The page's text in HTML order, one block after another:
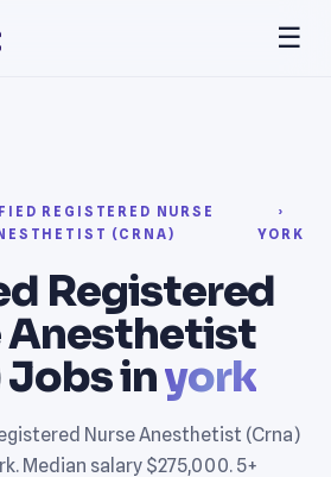
☰
REGISTERED NURSE
(CRNA)
›
YORK
Registered
Anesthetist
Jobs inyork
Nurse Anesthetist (Crna)
Median salary $275,000. 5+